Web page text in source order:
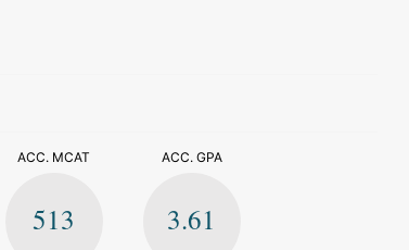
ACC. MCAT
513
ACC. GPA
3.61